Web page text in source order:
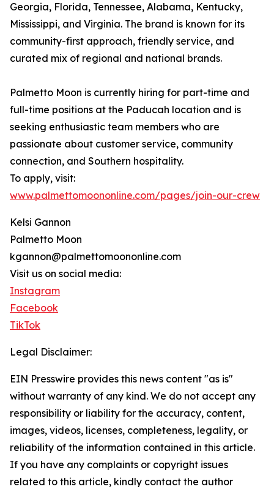
Georgia, Florida, Tennessee, Alabama, Kentucky,
Mississippi, and Virginia. The brand is known for its
community-first approach, friendly service, and
curated mix of regional and national brands.
Palmetto Moon is currently hiring for part-time and
full-time positions at the Paducah location and is
seeking enthusiastic team members who are
passionate about customer service, community
connection, and Southern hospitality.
To apply, visit:
www.palmettomoononline.com/pages/join-our-crew
Kelsi Gannon
Palmetto Moon
kgannon@palmettomoononline.com
Visit us on social media:
Instagram
Facebook
TikTok
Legal Disclaimer:
EIN Presswire provides this news content "as is"
without warranty of any kind. We do not accept any
responsibility or liability for the accuracy, content,
images, videos, licenses, completeness, legality, or
reliability of the information contained in this article.
If you have any complaints or copyright issues
related to this article, kindly contact the author